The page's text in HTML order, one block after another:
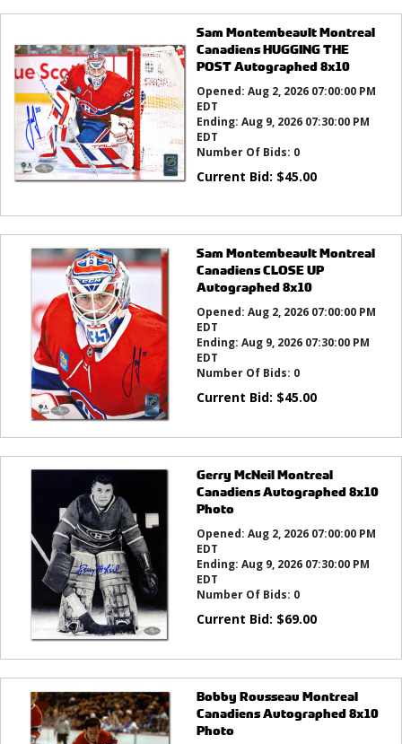
Sam Montembeault Montreal
Canadiens HUGGING THE
POST Autographed 8x10
Opened: Aug 2, 2026 07:00:00 PM
EDT
Ending: Aug 9, 2026 07:30:00 PM
EDT
Number Of Bids: 0
Current Bid: $45.00
Sam Montembeault Montreal
Canadiens CLOSE UP
Autographed 8x10
Opened: Aug 2, 2026 07:00:00 PM
EDT
Ending: Aug 9, 2026 07:30:00 PM
EDT
Number Of Bids: 0
Current Bid: $45.00
Gerry McNeil Montreal
Canadiens Autographed 8x10
Photo
Opened: Aug 2, 2026 07:00:00 PM
EDT
Ending: Aug 9, 2026 07:30:00 PM
EDT
Number Of Bids: 0
Current Bid: $69.00
Bobby Rousseau Montreal
Canadiens Autographed 8x10
Photo